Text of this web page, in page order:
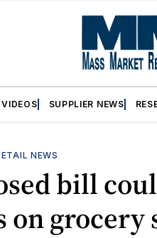
VIDEOS SUPPLIER NEWS
NEWS
bill
on grocery